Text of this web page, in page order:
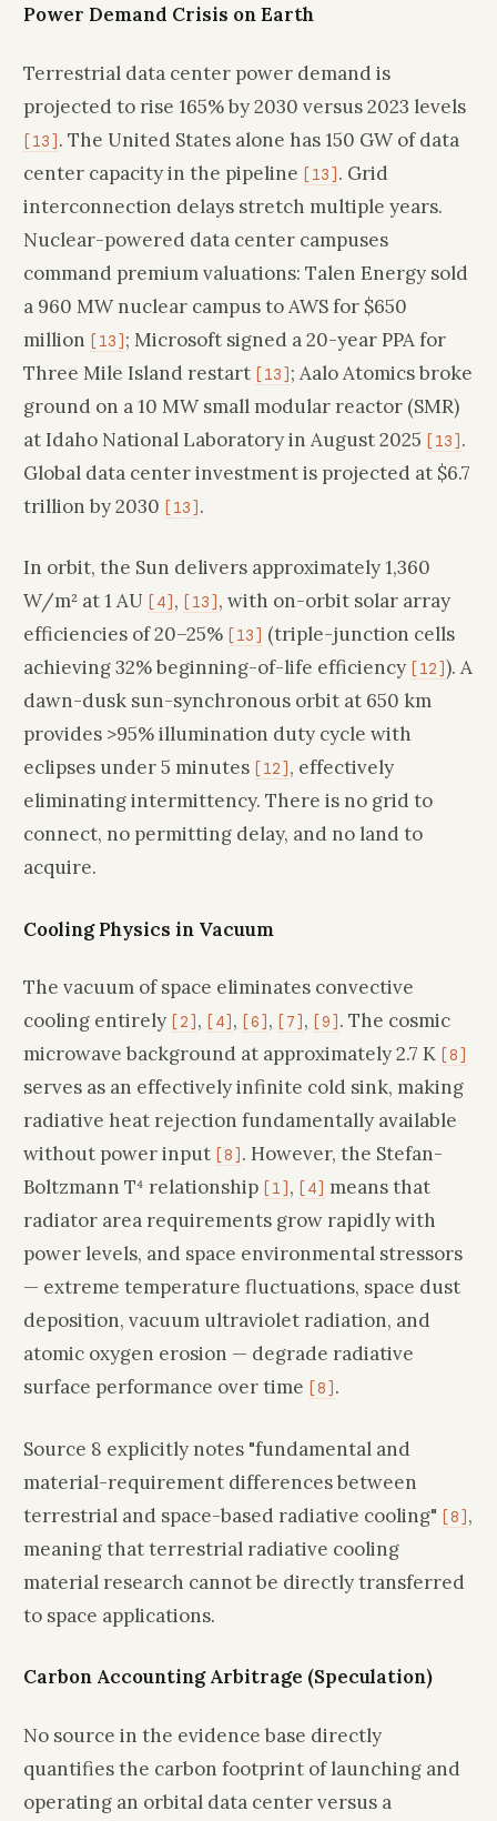
Power Demand Crisis on Earth
Terrestrial data center power demand is
projected to rise 165% by 2030 versus 2023 levels
[13] . The United States alone has 150 GW of data
center capacity in the pipeline [13] . Grid
interconnection delays stretch multiple years.
Nuclear-powered data center campuses
command premium valuations: Talen Energy sold
a 960 MW nuclear campus to AWS for $650
million [13] ; Microsoft signed a 20-year PPA for
Three Mile Island restart [13] ; Aalo Atomics broke
ground on a 10 MW small modular reactor (SMR)
at Idaho National Laboratory in August 2025 [13] .
Global data center investment is projected at $6.7
trillion by 2030 [13] .
In orbit, the Sun delivers approximately 1,360
W/m² at 1 AU [4] , [13] , with on-orbit solar array
efficiencies of 20–25% [13] (triple-junction cells
achieving 32% beginning-of-life efficiency [12]). A
dawn-dusk sun-synchronous orbit at 650 km
provides >95% illumination duty cycle with
eclipses under 5 minutes [12] , effectively
eliminating intermittency. There is no grid to
connect, no permitting delay, and no land to
acquire.
Cooling Physics in Vacuum
The vacuum of space eliminates convective
cooling entirely [2] , [4] , [6] , [7] , [9] . The cosmic
microwave background at approximately 2.7 K [8]
serves as an effectively infinite cold sink, making
radiative heat rejection fundamentally available
without power input [8] . However, the Stefan-
Boltzmann T⁴ relationship [1] , [4] means that
radiator area requirements grow rapidly with
power levels, and space environmental stressors
— extreme temperature fluctuations, space dust
deposition, vacuum ultraviolet radiation, and
atomic oxygen erosion — degrade radiative
surface performance over time [8] .
Source 8 explicitly notes "fundamental and
material-requirement differences between
terrestrial and space-based radiative cooling" [8] ,
meaning that terrestrial radiative cooling
material research cannot be directly transferred
to space applications.
Carbon Accounting Arbitrage (Speculation)
No source in the evidence base directly
quantifies the carbon footprint of launching and
operating an orbital data center versus a